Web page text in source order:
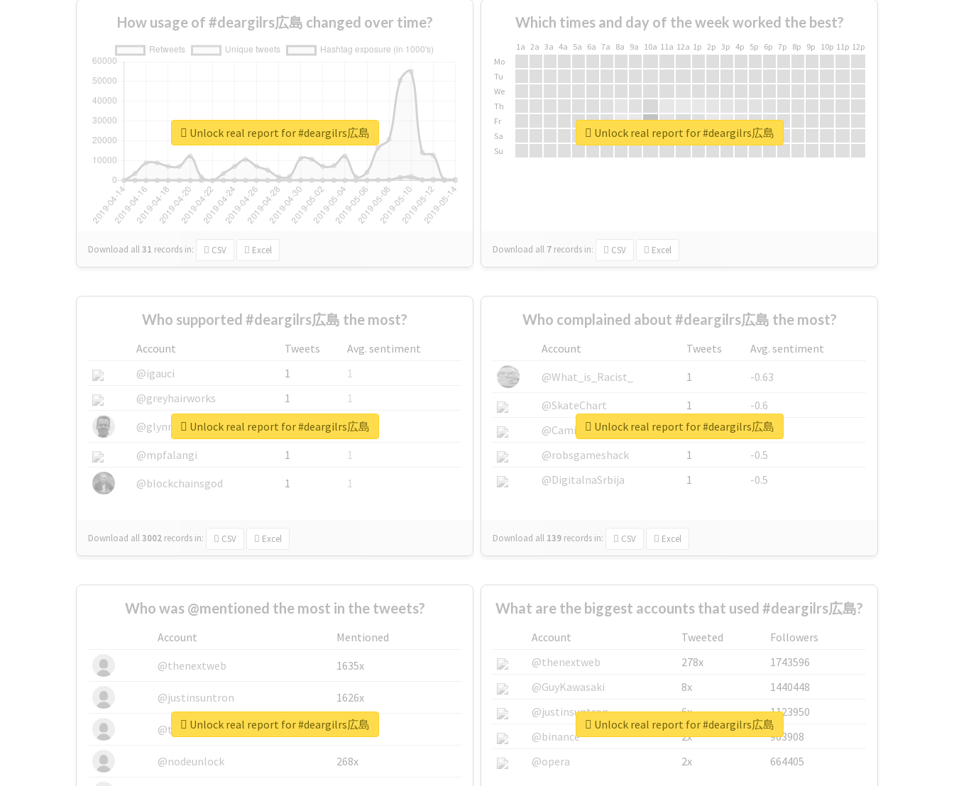
How usage of #deargilrs広島 changed over time?
Download all31 records in: CSV Excel
Unlock real report for #deargilrs広島
Which times and day of the week worked the best?
1a 2a 3a 4a 5a 6a 7a 8a 9a 10a 11a 12a 1p 2p 3p 4p 5p 6p 7p 8p 9p 10p 11p 12p
Mo
Tu
We
Th
Fr
Sa
Su
Download all 7 records in: CSV Excel
Unlock real report for #deargilrs広島
Who supported #deargilrs広島 the most?
Account Tweets
Avg. sentiment
@igauci
1
1
@greyhairworks
1
1
@glynmottershead
1
1
@mpfalangi
1
1
@blockchainsgod
1 1
Download all3002 records in: CSV Excel
Unlock real report for #deargilrs広島
Who complained about #deargilrs広島 the most?
Account Tweets
Avg. sentiment
@What_is_Racist_
1
-0.63
@SkateChart
1
-0.6
@CamiSiri95
1
-0.53
@robsgameshack
1
-0.5
@DigitalnaSrbija
1 -0.5
Download all 139 records in: CSV Excel
Unlock real report for #deargilrs広島
Who was @mentioned the most in the tweets?
Account
Mentioned
@thenextweb
1635x
@justinsuntron 1626x
@tnwevents 662x
@nodeunlock 268x
Unlock real report for #deargilrs広島
What are the biggest accounts that used #deargilrs広島?
Account Tweeted
Followers
@thenextweb
278x
1743596
@GuyKawasaki
8x
1440448
@justinsuntron
6x
1123950
@binance
2x
963908
@opera
2x 664405
Unlock real report for #deargilrs広島